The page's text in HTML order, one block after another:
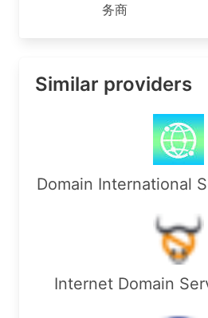
Ref:            https://
OrgTechName:   Mark,
OrgTechPhone:  +1-657-
OrgTechRef:    https://
OrgDNSHandle: MARKC4-ARIN
OrgDNSName:   Mark, Chow
OrgDNSPhone:  +1-657-
OrgDNSRef:    https://
OrgAbuseHandle: MARKC4-
OrgAbuseName:   Mark,
OrgAbusePhone:  +1-657-
务商
Similar providers
Domain International
Internet Domain